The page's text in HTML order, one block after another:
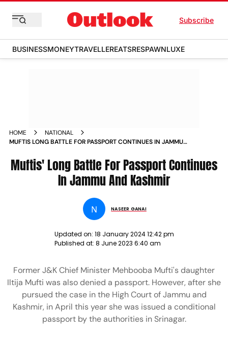
Subscribe
BUSINESSMONEYTRAVELLEREATSRESPAWNLUXE
HOME
NATIONAL
MUFTIS LONG BATTLE FOR PASSPORT CONTINUES IN JAMMU
Muftis' Long Battle For Passport Continues
In Jammu And Kashmir
N NASEER GANAI
Updated on: 18 January 2024 12:42 pm
Published at: 8 June 2023 6:40 am
Former J&K Chief Minister Mehbooba Mufti's daughter
Iltija Mufti was also denied a passport. However, after she
pursued the case in the High Court of Jammu and
Kashmir, in April this year she was issued a conditional
passport by the authorities in Srinagar.